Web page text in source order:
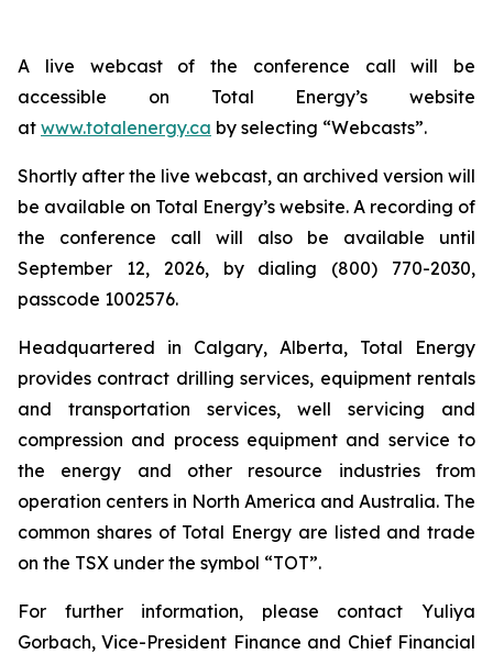
A live webcast of the conference call will be
accessible on Total Energy’s website
at www.totalenergy.ca by selecting “Webcasts”.
Shortly after the live webcast, an archived version will
be available on Total Energy’s website. A recording of
the conference call will also be available until
September 12, 2026, by dialing (800) 770-2030,
passcode 1002576.
Headquartered in Calgary, Alberta, Total Energy
provides contract drilling services, equipment rentals
and transportation services, well servicing and
compression and process equipment and service to
the energy and other resource industries from
operation centers in North America and Australia. The
common shares of Total Energy are listed and trade
on the TSX under the symbol “TOT”.
For further information, please contact Yuliya
Gorbach, Vice-President Finance and Chief Financial